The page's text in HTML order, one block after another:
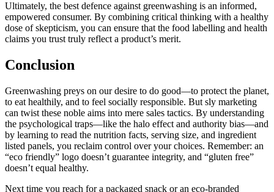
Ultimately, the best defence against greenwashing is an informed,
empowered consumer. By combining critical thinking with a healthy
dose of skepticism, you can ensure that the food labelling and health
claims you trust truly reflect a product’s merit.
Conclusion
Greenwashing preys on our desire to do good—to protect the planet,
to eat healthily, and to feel socially responsible. But sly marketing
can twist these noble aims into mere sales tactics. By understanding
the psychological traps—like the halo effect and authority bias—and
by learning to read the nutrition facts, serving size, and ingredient
listed panels, you reclaim control over your choices. Remember: an
“eco friendly” logo doesn’t guarantee integrity, and “gluten free”
doesn’t equal healthy.
Next time you reach for a packaged snack or an eco-branded